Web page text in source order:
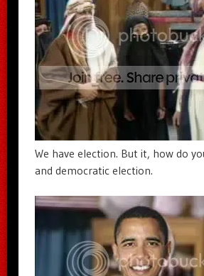
We have election. But it, how do
and democratic election.